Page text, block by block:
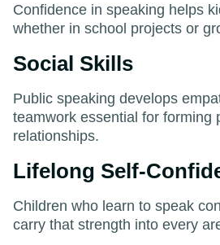
Confidence in speaking helps
whether in school projects or
Social Skills
Public speaking develops
teamwork essential for forming
relationships.
Lifelong Self-
Children who learn to speak
carry that strength into every